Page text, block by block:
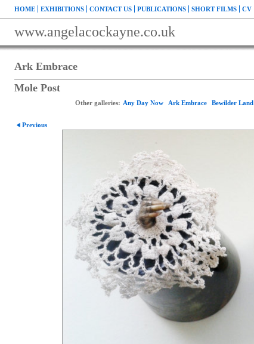
HOME EXHIBITIONS CONTACT US PUBLICATIONS SHORT FILMS CV
www.angelacockayne.co.uk
Ark Embrace
Mole Post
Other galleries: Any Day Now Ark Embrace Bewilder Land
Previous